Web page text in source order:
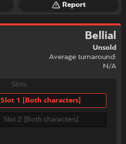
Report
Bellial
Unsold
Average turnaround:
N/A
Slots
Slot 1 [Both characters]
Slot 2 [Both characters]